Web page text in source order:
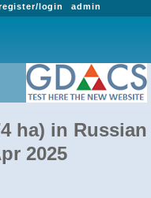
admin
login
ha) in Russian
2025